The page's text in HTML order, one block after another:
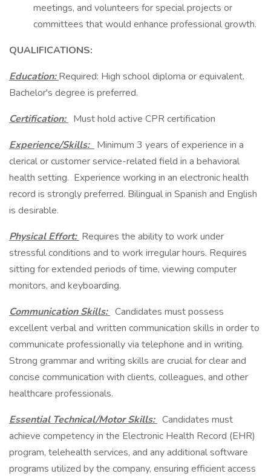
meetings, and volunteers for special projects or
committees that would enhance professional growth.
QUALIFICATIONS:
Education:Required: High school diploma or equivalent.
Bachelor's degree is preferred.
Certification: Must hold active CPR certification
Experience/Skills: Minimum 3 years of experience in a
clerical or customer service-related field in a behavioral
health setting. Experience working in an electronic health
record is strongly preferred. Bilingual in Spanish and English
is desirable.
Physical Effort: Requires the ability to work under
stressful conditions and to work irregular hours. Requires
sitting for extended periods of time, viewing computer
monitors, and keyboarding.
Communication Skills: Candidates must possess
excellent verbal and written communication skills in order to
communicate professionally via telephone and in writing.
Strong grammar and writing skills are crucial for clear and
concise communication with clients, colleagues, and other
healthcare professionals.
Essential Technical/Motor Skills: Candidates must
achieve competency in the Electronic Health Record (EHR)
program, telehealth services, and any additional software
programs utilized by the company, ensuring efficient access